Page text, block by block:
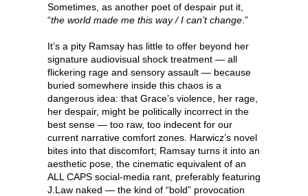
Sometimes, as another poet of despair put it,
“the world made me this way / I can’t change .”
It’s a pity Ramsay has little to offer beyond her
signature audiovisual shock treatment — all
flickering rage and sensory assault — because
buried somewhere inside this chaos is a
dangerous idea: that Grace’s violence, her rage,
her despair, might be politically incorrect in the
best sense — too raw, too indecent for our
current narrative comfort zones. Harwicz’s novel
bites into that discomfort; Ramsay turns it into an
aesthetic pose, the cinematic equivalent of an
ALL CAPS social-media rant, preferably featuring
J.Law naked — the kind of “bold” provocation